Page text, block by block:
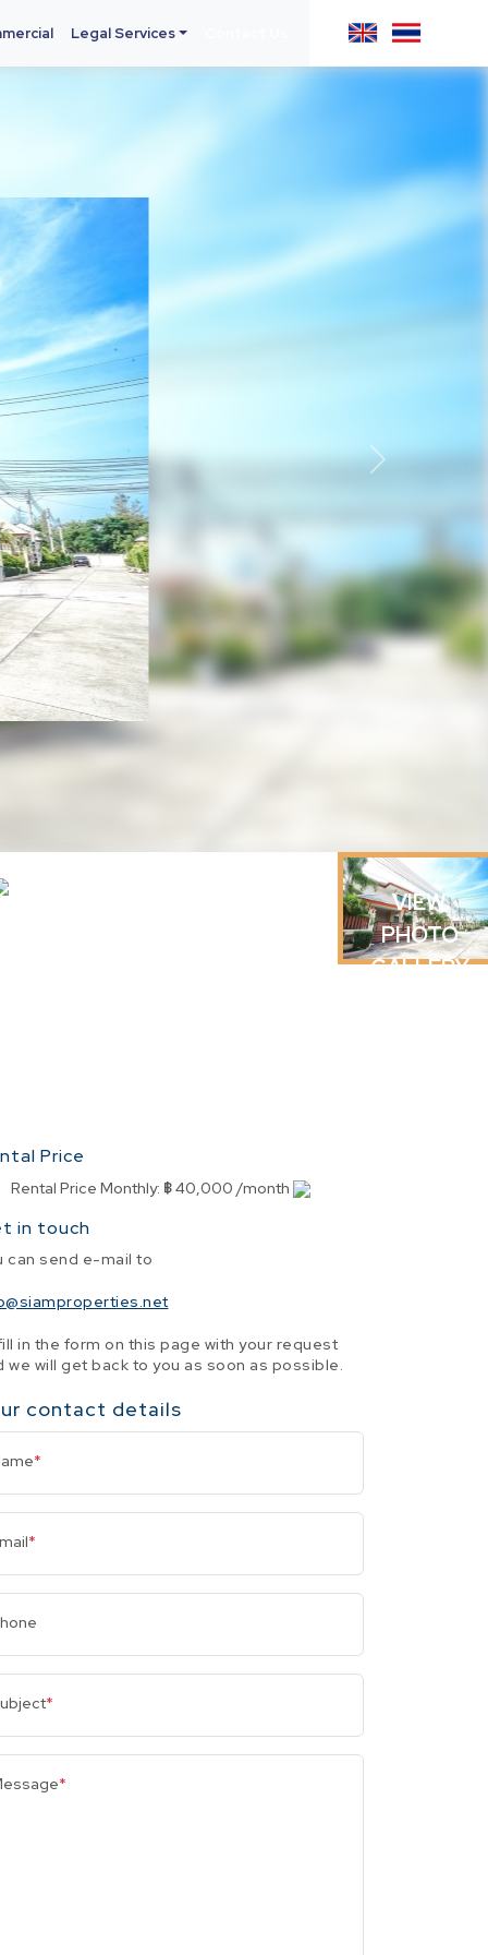
Legal Services
Next
VIEW
PHOTO
GALLERY
Price
Rental Price Monthly: ฿ 40,000 /month
in touch
can send e-mail to
in the form on this page with your request
we will get back to you as soon as possible.
contact details
*
*
*
*